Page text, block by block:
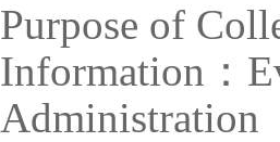
Purpose of
Information：
Administration